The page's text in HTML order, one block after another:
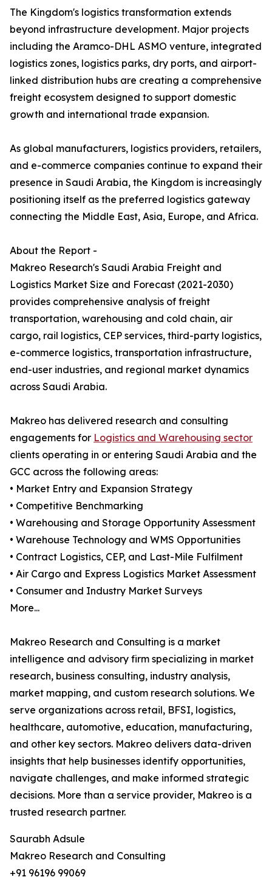
The Kingdom's logistics transformation extends
beyond infrastructure development. Major projects
including the Aramco-DHL ASMO venture, integrated
logistics zones, logistics parks, dry ports, and airport-
linked distribution hubs are creating a comprehensive
freight ecosystem designed to support domestic
growth and international trade expansion.
As global manufacturers, logistics providers, retailers,
and e-commerce companies continue to expand their
presence in Saudi Arabia, the Kingdom is increasingly
positioning itself as the preferred logistics gateway
connecting the Middle East, Asia, Europe, and Africa.
About the Report -
Makreo Research's Saudi Arabia Freight and
Logistics Market Size and Forecast (2021-2030)
provides comprehensive analysis of freight
transportation, warehousing and cold chain, air
cargo, rail logistics, CEP services, third-party logistics,
e-commerce logistics, transportation infrastructure,
end-user industries, and regional market dynamics
across Saudi Arabia.
Makreo has delivered research and consulting
engagements for Logistics and Warehousing sector
clients operating in or entering Saudi Arabia and the
GCC across the following areas:
• Market Entry and Expansion Strategy
• Competitive Benchmarking
• Warehousing and Storage Opportunity Assessment
• Warehouse Technology and WMS Opportunities
• Contract Logistics, CEP, and Last-Mile Fulfilment
• Air Cargo and Express Logistics Market Assessment
• Consumer and Industry Market Surveys
More...
Makreo Research and Consulting is a market
intelligence and advisory firm specializing in market
research, business consulting, industry analysis,
market mapping, and custom research solutions. We
serve organizations across retail, BFSI, logistics,
healthcare, automotive, education, manufacturing,
and other key sectors. Makreo delivers data-driven
insights that help businesses identify opportunities,
navigate challenges, and make informed strategic
decisions. More than a service provider, Makreo is a
trusted research partner.
Saurabh Adsule
Makreo Research and Consulting
+91 96196 99069